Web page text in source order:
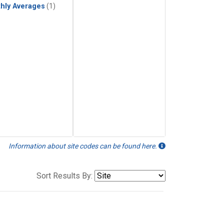
Averages (1)
Information about site codes can be found here.
Sort Results By: